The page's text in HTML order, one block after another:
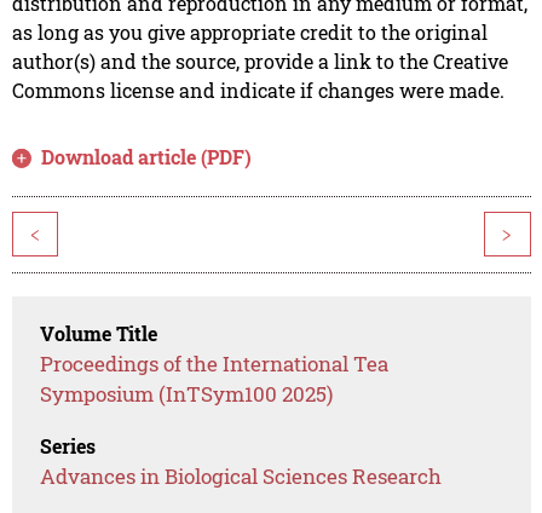
as long as you give appropriate credit to the original
author(s) and the source, provide a link to the Creative
Commons license and indicate if changes were made.
Download article (PDF)
< >
Volume Title
Proceedings of the International Tea
Symposium (InTSym100 2025)
Series
Advances in Biological Sciences Research